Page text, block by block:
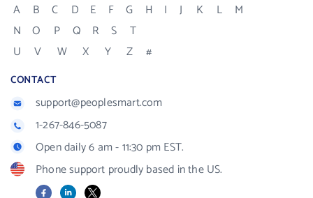
A B C D E F G H I J K L
M
N
O P Q R S
T
U
V W X Y Z #
CONTACT
support@peoplesmart.com
1-267-846-5087
Open daily 6 am - 11:30 pm EST.
Phone support proudly based in the US.
FacebookLinkedIn
X